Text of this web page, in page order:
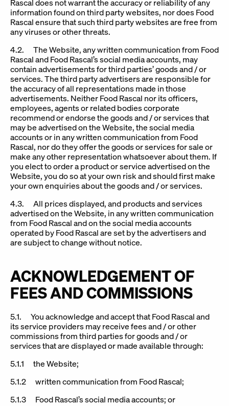
Rascal does not warrant the accuracy or reliability of any
information found on third party websites, nor does Food
Rascal ensure that such third party websites are free from
any viruses or other threats.
4.2. The Website, any written communication from Food
Rascal and Food Rascal’s social media accounts, may
contain advertisements for third parties’ goods and / or
services. The third party advertisers are responsible for
the accuracy of all representations made in those
advertisements. Neither Food Rascal nor its officers,
employees, agents or related bodies corporate
recommend or endorse the goods and / or services that
may be advertised on the Website, the social media
accounts or in any written communication from Food
Rascal, nor do they offer the goods or services for sale or
make any other representation whatsoever about them. If
you elect to order a product or service advertised on the
Website, you do so at your own risk and should first make
your own enquiries about the goods and / or services.
4.3. All prices displayed, and products and services
advertised on the Website, in any written communication
from Food Rascal and on the social media accounts
operated by Food Rascal are set by the advertisers and
are subject to change without notice.
ACKNOWLEDGEMENT OF
FEES AND COMMISSIONS
5.1. You acknowledge and accept that Food Rascal and
its service providers may receive fees and / or other
commissions from third parties for goods and / or
services that are displayed or made available through:
5.1.1 the Website;
5.1.2 written communication from Food Rascal;
5.1.3 Food Rascal’s social media accounts; or